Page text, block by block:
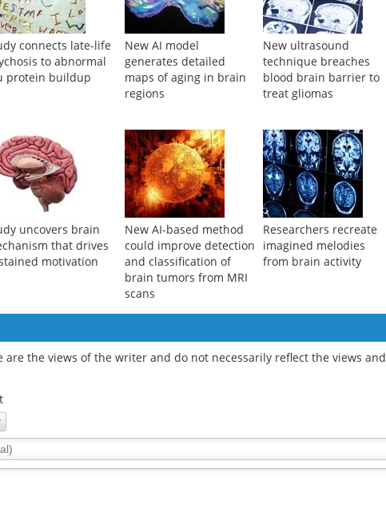
connects late-life
to abnormal
protein buildup
New AI model
generates detailed
maps of aging in brain
regions
New ultrasound
technique breaches
blood brain barrier to
treat gliomas
uncovers brain
that drives
motivation
New AI-based method
could improve detection
and classification of
brain tumors from MRI
scans
Researchers recreate
imagined melodies
from brain activity
are the views of the writer and do not necessarily reflect the views and